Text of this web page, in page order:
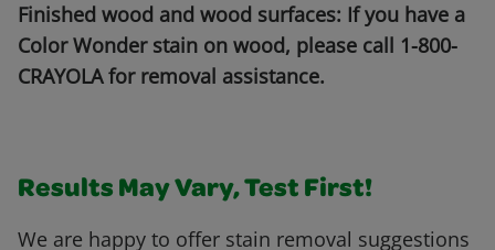
Finished wood and wood surfaces: If you have a
Color Wonder stain on wood, please call 1-800-
CRAYOLA for removal assistance.
Results May Vary, Test First!
We are happy to offer stain removal suggestions